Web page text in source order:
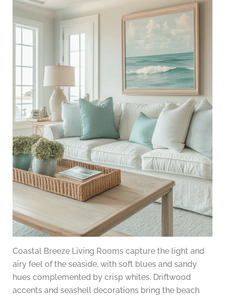
Coastal Breeze Living Rooms capture the light and
airy feel of the seaside, with soft blues and sandy
hues complemented by crisp whites. Driftwood
accents and seashell decorations bring the beach